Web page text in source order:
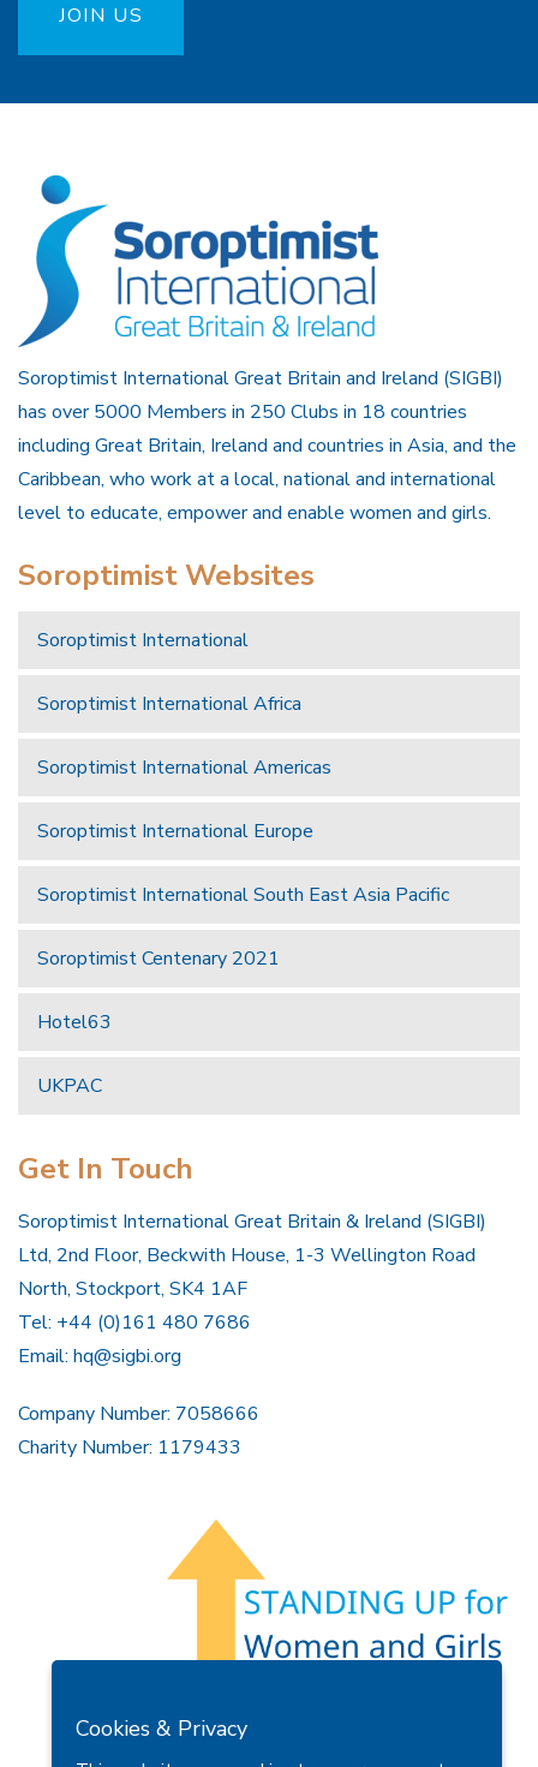
JOIN US
Soroptimist International Great Britain and Ireland (SIGBI)
has over 5000 Members in 250 Clubs in 18 countries
including Great Britain, Ireland and countries in Asia, and the
Caribbean, who work at a local, national and international
level to educate, empower and enable women and girls.
Soroptimist Websites
Soroptimist International
Soroptimist International Africa
Soroptimist International Americas
Soroptimist International Europe
Soroptimist International South East Asia Pacific
Soroptimist Centenary 2021
Hotel63
UKPAC
Get In Touch
Soroptimist International Great Britain & Ireland (SIGBI)
Ltd, 2nd Floor, Beckwith House, 1-3 Wellington Road
North, Stockport, SK4 1AF
Tel: +44 (0)161 480 7686
Email: hq@sigbi.org
Company Number: 7058666
Charity Number: 1179433
Privacy Policy
Cookies & Privacy